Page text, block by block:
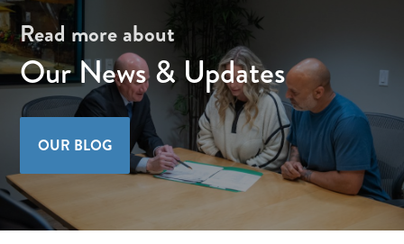
Read more about
Our News & Updates
OUR BLOG